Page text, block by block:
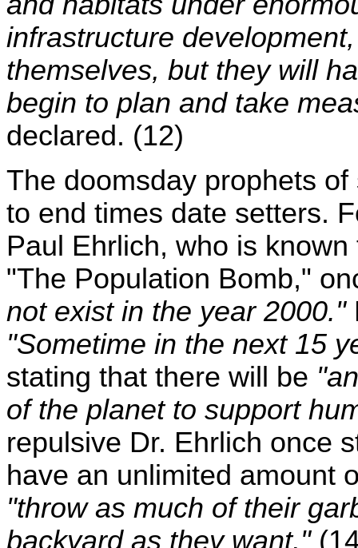
infrastructure
themselves, but they will
begin to plan and take
declared. (12)
The doomsday prophets
to end times date setters.
Paul Ehrlich, who is
"The Population Bomb,"
not exist in the year 2000."
"Sometime in the next 15
stating that there will be
of the planet to support
repulsive Dr. Ehrlich once
have an unlimited amount
"throw as much of their
backyard as they want."